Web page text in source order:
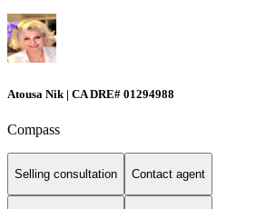
Atousa Nik | CA DRE# 01294988
Compass
Selling consultation Contact agent